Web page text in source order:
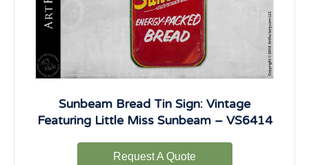
Sunbeam Bread Tin Sign: Vintage
Featuring Little Miss Sunbeam – VS6414
Request A Quote